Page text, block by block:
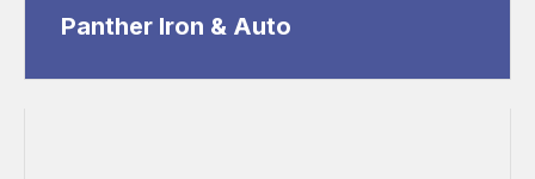
Panther Iron & Auto